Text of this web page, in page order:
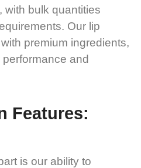
with bulk quantities
Our lip
premium ingredients,
and
Features:
is our ability to